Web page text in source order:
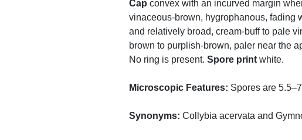
Cap convex with an incurved margin
vinaceous-brown, hygrophanous, fading
and relatively broad, cream-buff to pale
brown to purplish-brown, paler near the
No ring is present. Spore print white.
Microscopic Features: Spores are
Synonyms: Collybia acervata and